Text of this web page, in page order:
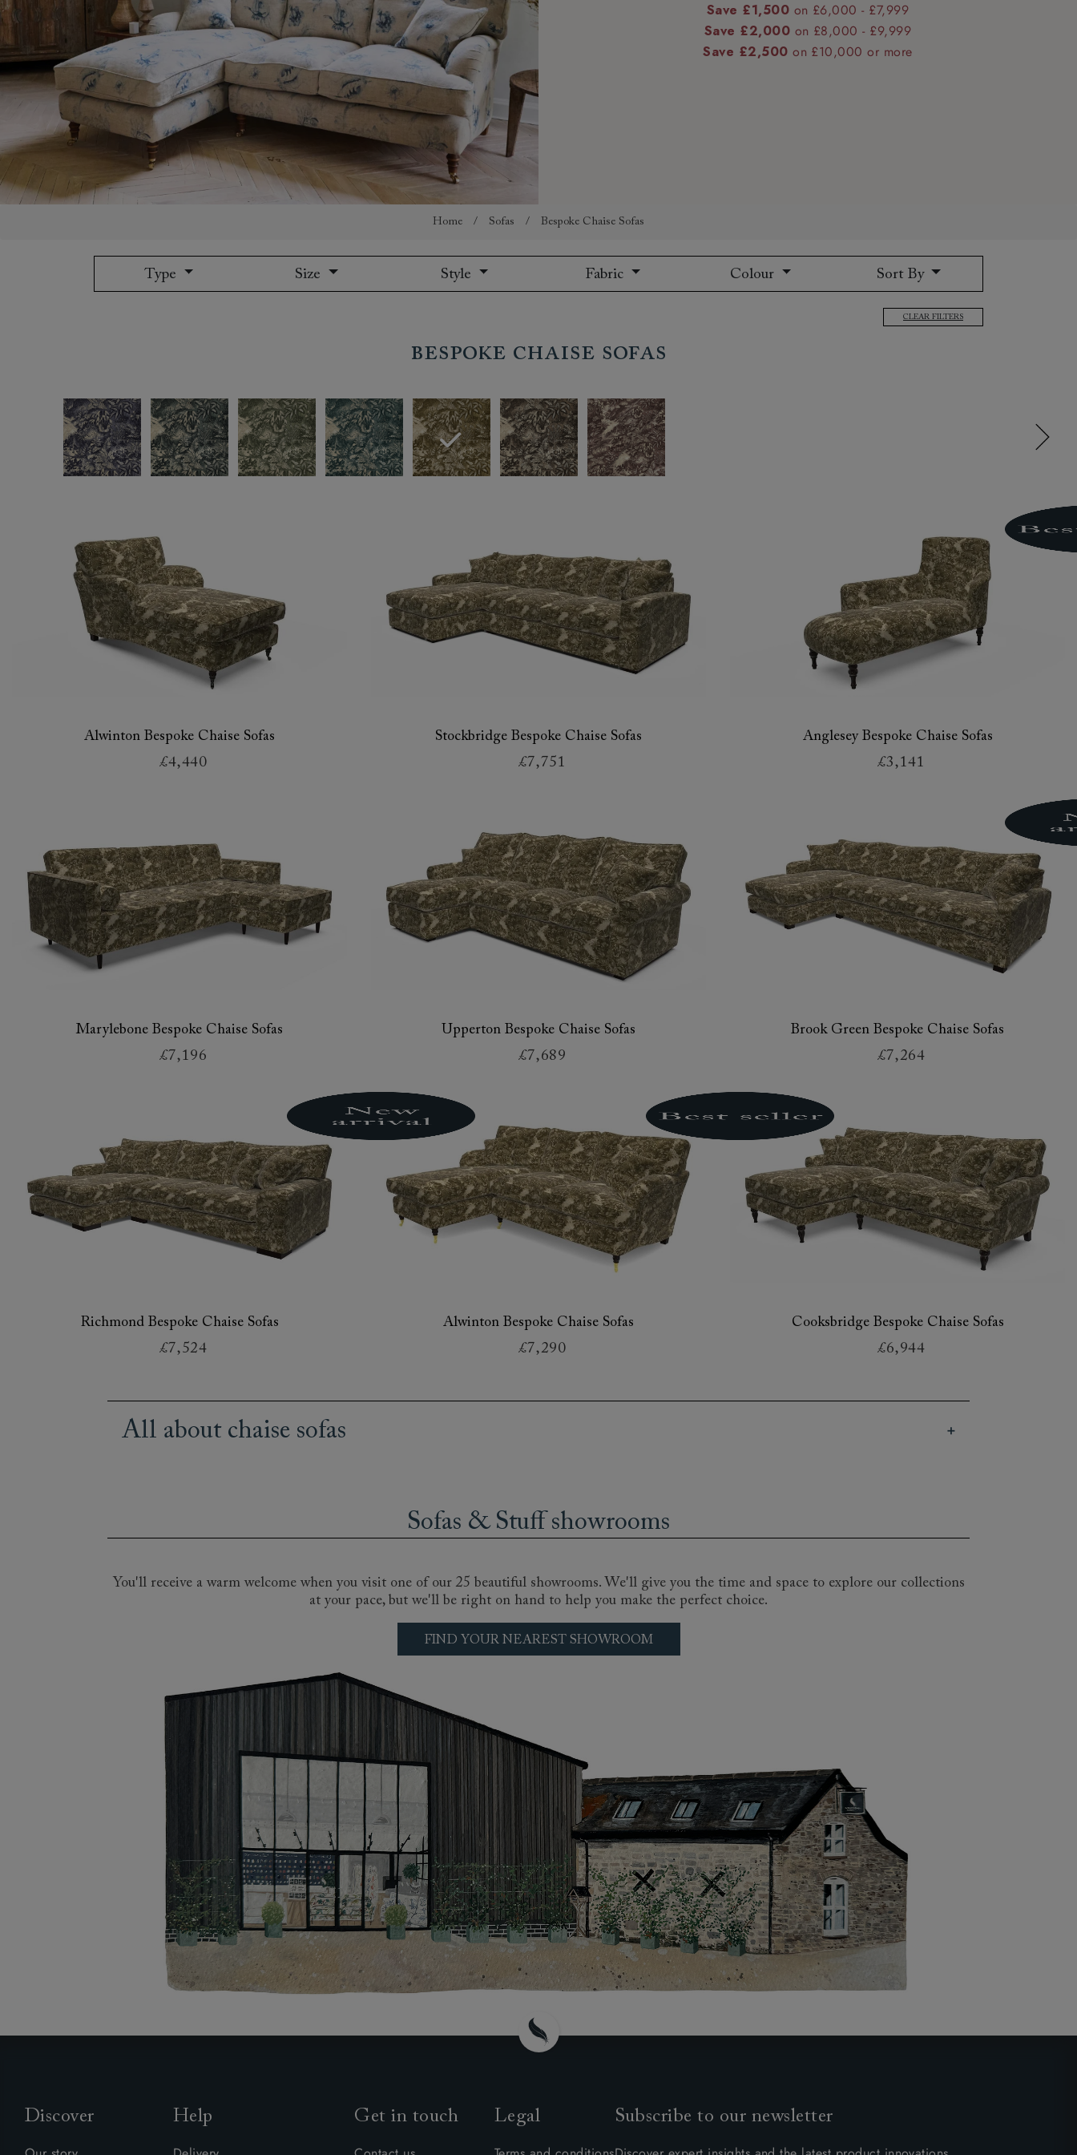
Sofa beds
View all sofa beds
Dog beds
View all dog beds
Collaborations
Sofas & Stuff x RBO
Sofas & Stuff x RHS
Sofas & Stuff x V&A
Campaigns
Uncommon Threads
Fabrication
Pallant House Gallery
Roots of a
Masterpiece
Join the family
Sign up to our
newsletter
Apply for a trade
membership
Events
Save £1,500 on £6,000 - £7,999
Save £2,000 on £8,000 - £9,999
Save £2,500 on £10,000 or more
Home / Sofas / Bespoke Chaise Sofas
Type Size Style Fabric Colour Sort By
CLEAR FILTERS
Bespoke Chaise Sofas
Alwinton Bespoke Chaise Sofas
£4,440
Stockbridge Bespoke Chaise Sofas
£7,751
Anglesey Bespoke Chaise Sofas
£3,141
Marylebone Bespoke Chaise Sofas
£7,196
Upperton Bespoke Chaise Sofas
£7,689
Brook Green Bespoke Chaise Sofas
£7,264
Richmond Bespoke Chaise Sofas
£7,524
Alwinton Bespoke Chaise Sofas
£7,290
Cooksbridge Bespoke Chaise Sofas
£6,944
All about chaise sofas
looking for a large L-shaped chaise sofa for sharing, or a small statement piece for the bedroom, hall or landing, we can create the
perfect bespoke option for you. Pop into one of our nationwide showrooms or book a consultation with one of our expert design
Sofas & Stuff showrooms
You'll receive a warm welcome when you visit one of our 25 beautiful showrooms. We'll give you the time and space to explore our collections
at your pace, but we'll be right on hand to help you make the perfect choice.
FIND YOUR NEAREST SHOWROOM
Discover Help Get in touch Legal Subscribe to our newsletter